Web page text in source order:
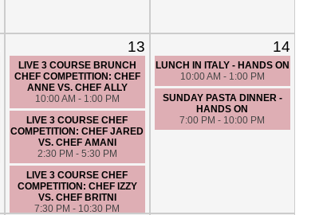
13
LIVE 3 COURSE BRUNCH
CHEF COMPETITION: CHEF
ANNE VS. CHEF ALLY
10:00 AM - 1:00 PM
LIVE 3 COURSE CHEF
COMPETITION: CHEF JARED
VS. CHEF AMANI
2:30 PM - 5:30 PM
LIVE 3 COURSE CHEF
COMPETITION: CHEF IZZY
VS. CHEF BRITNI
7:30 PM - 10:30 PM
14
LUNCH IN ITALY - HANDS ON
10:00 AM - 1:00 PM
SUNDAY PASTA DINNER -
HANDS ON
7:00 PM - 10:00 PM